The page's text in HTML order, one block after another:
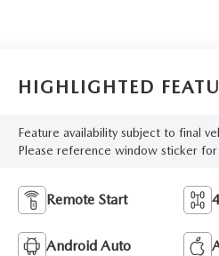
HIGHLIGHTED
Feature availability subject to final
Please reference window sticker
Remote Start
Android Auto